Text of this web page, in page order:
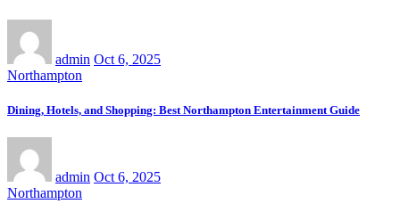
admin Oct 6, 2025
Northampton
Dining, Hotels, and Shopping: Best Northampton Entertainment Guide
admin Oct 6, 2025
Northampton